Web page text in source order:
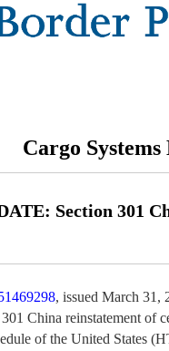
Cargo
Section 301
, issued March
China reinstatement of
of the United States